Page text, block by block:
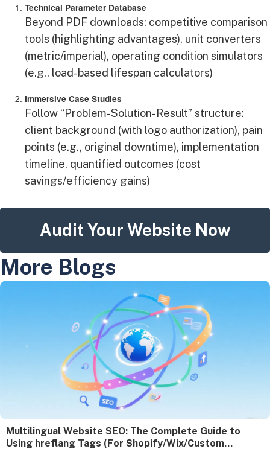
Technical Parameter Database
Beyond PDF downloads: competitive comparison
tools (highlighting advantages), unit converters
(metric/imperial), operating condition simulators
(e.g., load-based lifespan calculators)
Immersive Case Studies
Follow “Problem-Solution-Result” structure:
client background (with logo authorization), pain
points (e.g., original downtime), implementation
timeline, quantified outcomes (cost
savings/efficiency gains)
Audit Your Website Now
More Blogs
Multilingual Website SEO: The Complete Guide to
Using hreflang Tags (For Shopify/Wix/Custom